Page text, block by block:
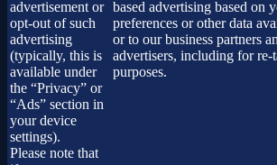
advertisement or
opt-out of such
advertising
(typically, this is
available under
the “Privacy” or
“Ads” section in
your device
settings).
Please note that
based advertising based on
preferences or other data
or to our business partners
advertisers, including for re-
purposes.